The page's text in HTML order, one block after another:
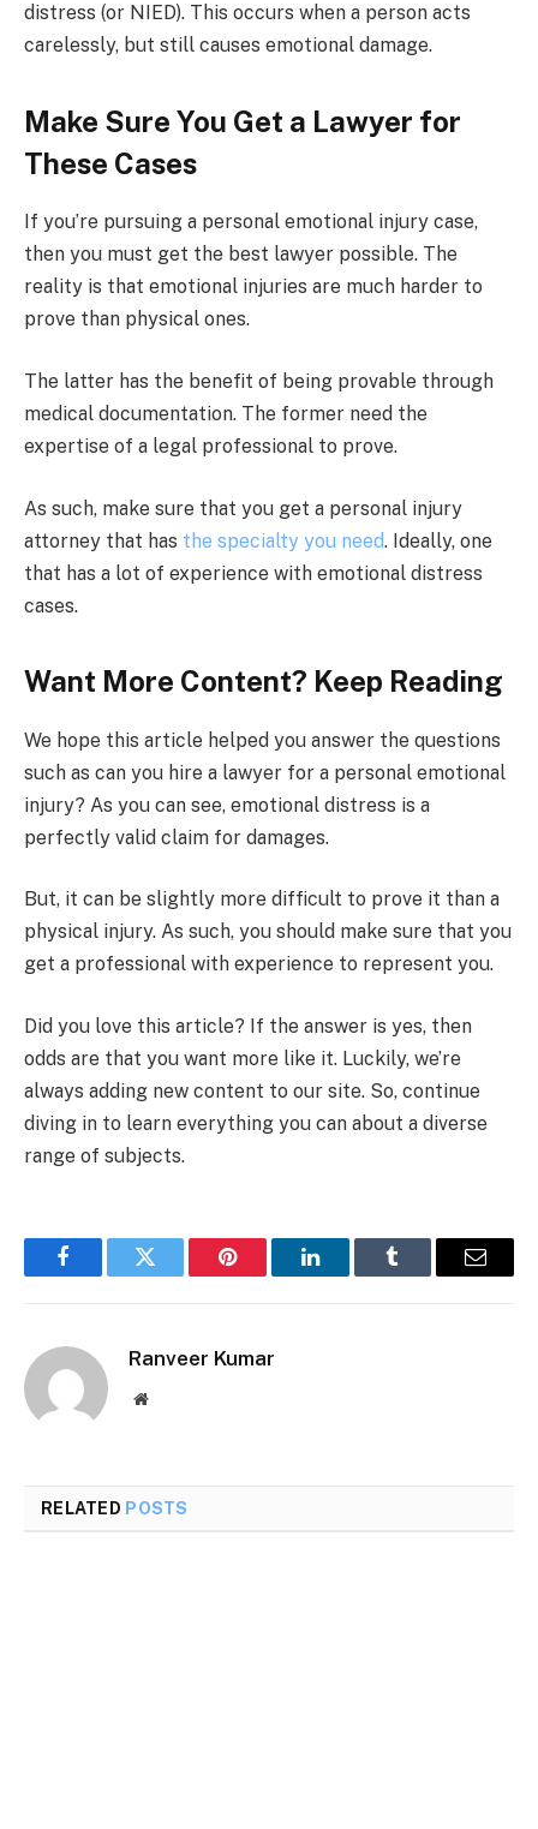
distress (or NIED). This occurs when a person acts
carelessly, but still causes emotional damage.
Make Sure You Get a Lawyer for
These Cases
If you’re pursuing a personal emotional injury case,
then you must get the best lawyer possible. The
reality is that emotional injuries are much harder to
prove than physical ones.
The latter has the benefit of being provable through
medical documentation. The former need the
expertise of a legal professional to prove.
As such, make sure that you get a personal injury
attorney that has the specialty you need. Ideally, one
that has a lot of experience with emotional distress
cases.
Want More Content? Keep Reading
We hope this article helped you answer the questions
such as can you hire a lawyer for a personal emotional
injury? As you can see, emotional distress is a
perfectly valid claim for damages.
But, it can be slightly more difficult to prove it than a
physical injury. As such, you should make sure that you
get a professional with experience to represent you.
Did you love this article? If the answer is yes, then
odds are that you want more like it. Luckily, we’re
always adding new content to our site. So, continue
diving in to learn everything you can about a diverse
range of subjects.
FacebookTwitter Pinterest LinkedInTumblr Email
Ranveer Kumar
Website
RELATED POSTS